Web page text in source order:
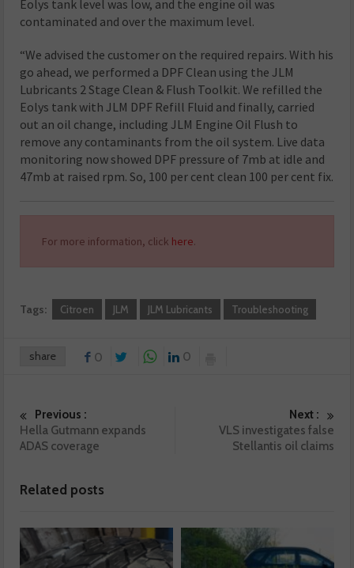
Eolys tank level was low, and the engine oil was
contaminated and over the maximum level.
“We advised the customer on the required repairs. With his
go ahead, we performed a DPF Clean using the JLM
Lubricants 2 Stage Clean & Flush Toolkit. We refilled the
Eolys tank with JLM DPF Refill Fluid and finally, carried
out an oil change, including JLM Engine Oil Flush to
remove any contaminants from the oil system. Live data
monitoring now showed DPF pressure of 7mb at idle and
47mb at raised rpm. So, 100 per cent clean 100 per cent fix.
For more information, click here.
Tags: Citroen JLM JLM Lubricants Troubleshooting
share 0 0
Previous :
Hella Gutmann expands
ADAS coverage
Next :
VLS investigates false
Stellantis oil claims
Related posts